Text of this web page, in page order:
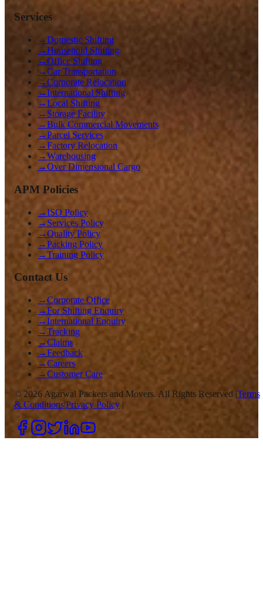
Services
→Domestic Shifting
→Household Shifting
→Office Shifting
→Car Transportation
→Corporate Relocation
→International Shifting
→Local Shifting
→ Storage Facility
→Bulk Commercial Movements
→Parcel Services
→Factory Relocation
→Warehousing
→Over Dimensional Cargo
APM Policies
→ISO Policy
→ Services Policy
→Quality Policy
→Packing Policy
→Training Policy
Contact Us
→Corporate Office
→For Shifting Enquiry
→International Enquiry
→Tracking
→Claims
→Feedback
→Careers
→Customer Care
© 2026 Agarwal Packers and Movers. All Rights Reserved |Terms
& Conditions|Privacy Policy |